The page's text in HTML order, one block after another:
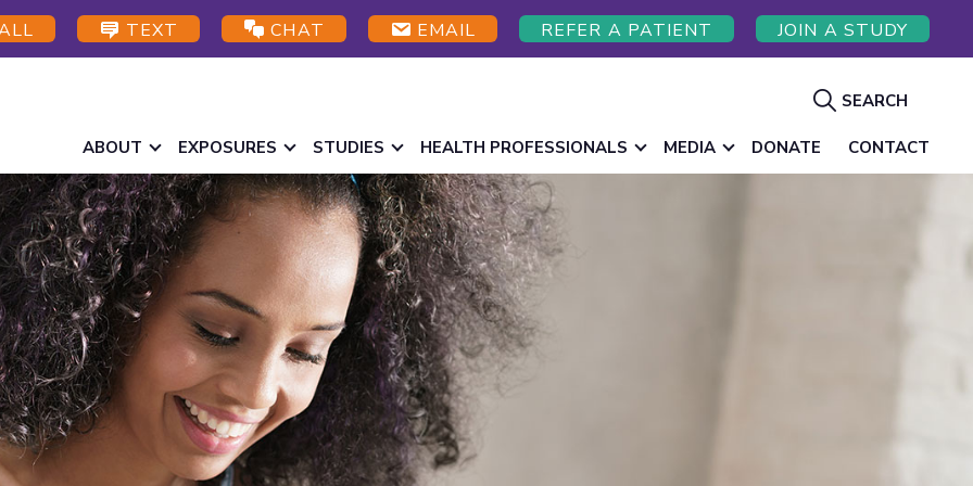
TEXT CHAT EMAIL REFER A PATIENT JOIN A STUDY
ShowSEARCH
ABOUT EXPOSURES STUDIES HEALTH PROFESSIONALS MEDIA DONATE CONTACT